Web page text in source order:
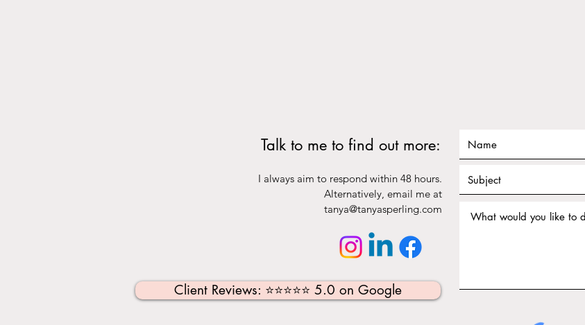
Talk to me to find out more:
I always aim to respond within 48 hours.
Alternatively, email me at
tanya@tanyasperling.com
Client Reviews: ⭐️⭐️⭐️⭐️⭐️ 5.0 on Google